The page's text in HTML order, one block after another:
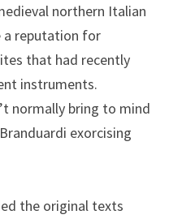
northern Italian
a reputation for
that had recently
instruments.
normally bring to mind
exorcising
the original texts